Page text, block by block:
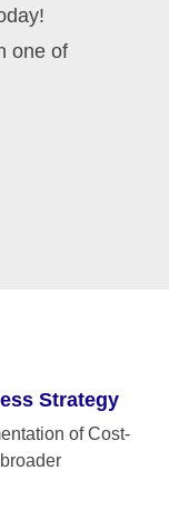
one of
Strategy
ofCost-